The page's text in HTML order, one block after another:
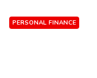
PERSONAL FINANCE